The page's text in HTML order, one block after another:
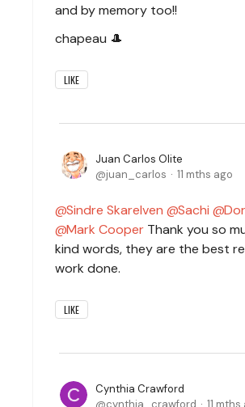
and by memory too!!
chapeau 🎩
LIKE
Juan Carlos Olite
juan_carlos
11 mths ago
Sindre Skarelven Sachi
Mark Cooper Thank you so
kind words, they are the best
work done.
LIKE
Cynthia Crawford
cynthia_crawford
11 mths